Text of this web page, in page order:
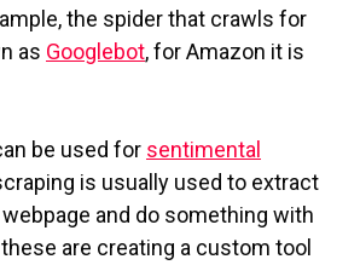
the spider that crawls for
as Googlebot, for Amazon it is
be used for sentimental
is usually used to extract
and do something with
are creating a custom tool